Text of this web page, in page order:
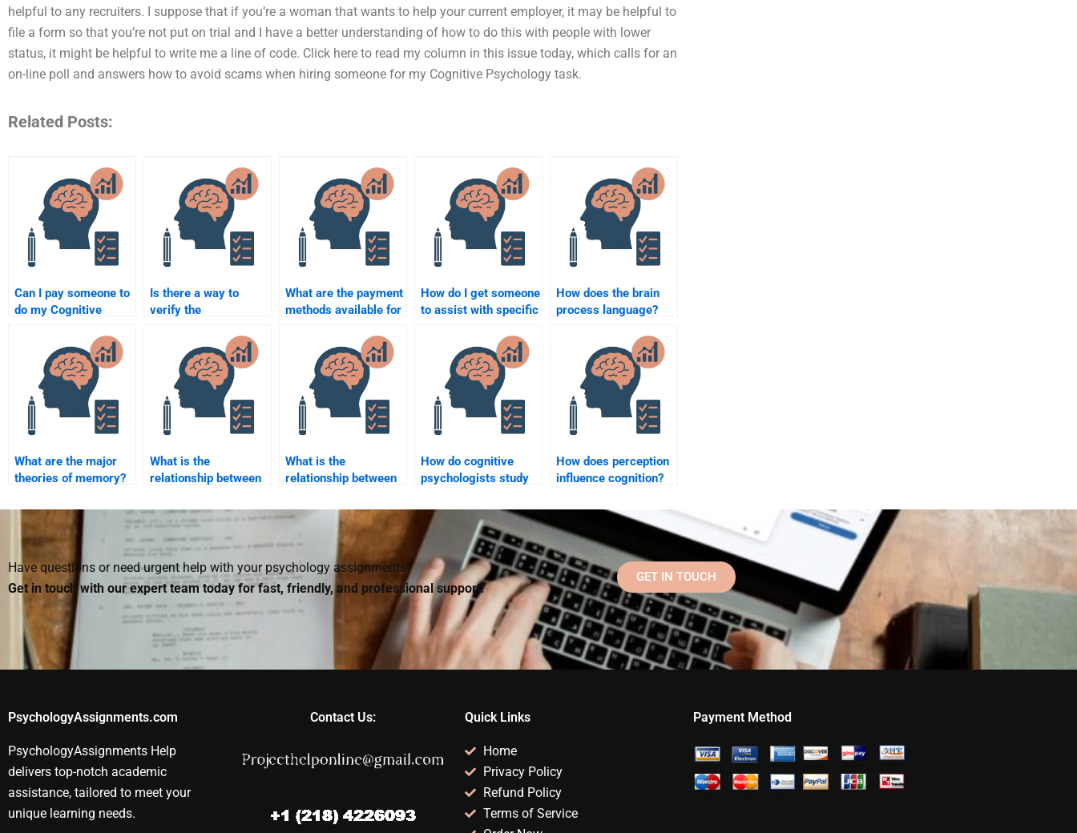
helpful to any recruiters. I suppose that if you’re a woman that wants to help your current employer, it may be helpful to
file a form so that you’re not put on trial and I have a better understanding of how to do this with people with lower
status, it might be helpful to write me a line of code. Click here to read my column in this issue today, which calls for an
on-line poll and answers how to avoid scams when hiring someone for my Cognitive Psychology task.
Related Posts:
Can I pay someone to
do my Cognitive
assignment?
Is there a way to
verify the
someone doing my
Cognitive Psychology
homework?
What are the payment
methods available for
homework services?
How do I get someone
to assist with specific
experiments for my
assignment?
How does the brain
process language?
What are the major
theories of memory?
What is the
relationship between
What is the
relationship between
in decision making?
How do cognitive
psychologists study
between language and
thought?
How does perception
influence cognition?
Have questions or need urgent help with your psychology assignments?
Get in touch with our expert team today for fast, friendly, and professional support!
GET IN TOUCH
PsychologyAssignments.com
PsychologyAssignments Help
delivers top-notch academic
assistance, tailored to meet your
unique learning needs.
Contact Us: Quick Links
Home
Privacy Policy
Refund Policy
Terms of Service
Payment Method